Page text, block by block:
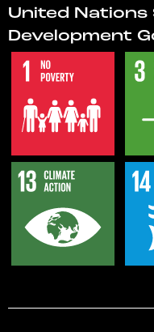
United Nations
Development